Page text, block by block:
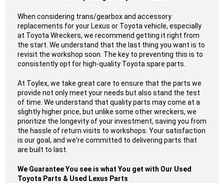
When considering trans/gearbox and accessory
replacements for your Lexus or Toyota vehicle, especially
at Toyota Wreckers, we recommend getting it right from
the start. We understand that the last thing you want is to
revisit the workshop soon. The key to preventing this is to
consistently opt for high-quality Toyota spare parts.
At Toylex, we take great care to ensure that the parts we
provide not only meet your needs but also stand the test
of time. We understand that quality parts may come at a
slightly higher price, but unlike some other wreckers, we
prioritize the longevity of your investment, saving you from
the hassle of return visits to workshops. Your satisfaction
is our goal, and we're committed to delivering parts that
are built to last.
We Guarantee You see is what You get with Our Used
Toyota Parts & Used Lexus Parts